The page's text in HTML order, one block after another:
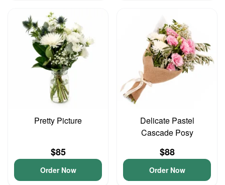
Pretty Picture
$85
Order Now
Delicate Pastel
Cascade Posy
$88
Order Now